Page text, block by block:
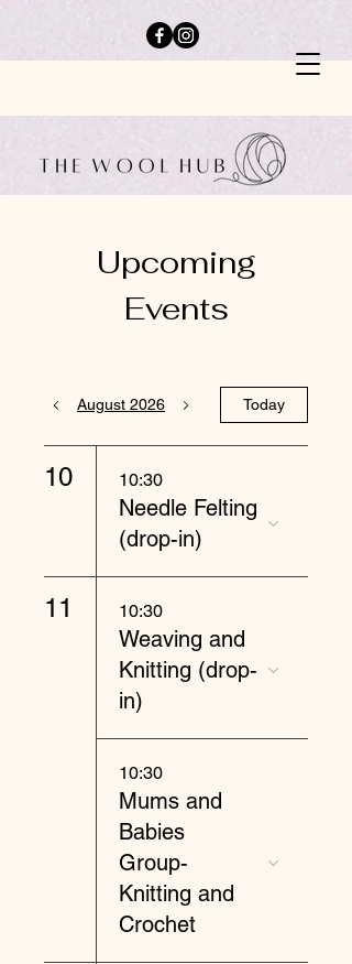
Upcoming
Events
August 2026 Today
10 10:30
Needle Felting
(drop-in)
11 10:30
Weaving and
Knitting (drop-
in)
10:30
Mums and
Babies
Group-
Knitting and
Crochet